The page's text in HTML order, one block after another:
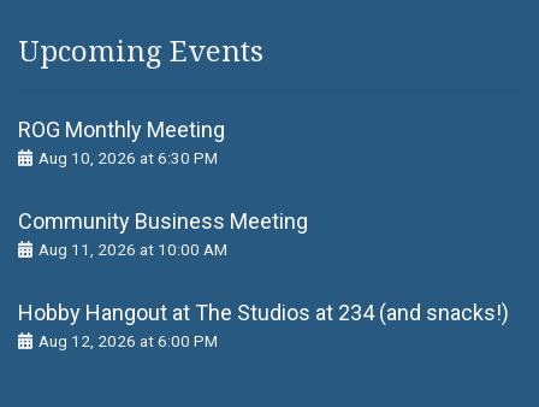
Upcoming Events
ROG Monthly Meeting
Aug 10, 2026 at 6:30 PM
Community Business Meeting
Aug 11, 2026 at 10:00 AM
Hobby Hangout at The Studios at 234 (and snacks!)
Aug 12, 2026 at 6:00 PM